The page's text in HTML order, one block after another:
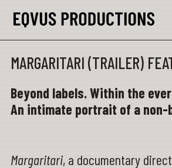
MARGARITARI (TRAILER)
Beyond labels. Within the
An intimate portrait of a
Margaritari, a documentary